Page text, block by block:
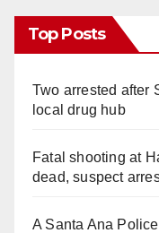
Top Posts
Two arrested after
local drug hub
Fatal shooting at
dead, suspect
A Santa Ana